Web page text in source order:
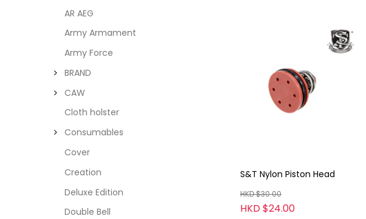
AR AEG
Army Armament
Army Force
BRAND
CAW
Cloth holster
Consumables
Cover
Creation
Deluxe Edition
Double Bell
S&T Nylon Piston Head
HKD $30.00
HKD $24.00